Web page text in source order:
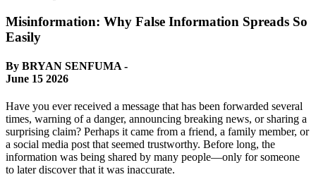
Misinformation: Why False Information Spreads So
Easily
By BRYAN SENFUMA -
June 15 2026
Have you ever received a message that has been forwarded several
times, warning of a danger, announcing breaking news, or sharing a
surprising claim? Perhaps it came from a friend, a family member, or
a social media post that seemed trustworthy. Before long, the
information was being shared by many people—only for someone
to later discover that it was inaccurate.